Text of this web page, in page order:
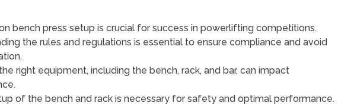
bench press setup is crucial for success in powerlifting competitions.
the rules and regulations is essential to ensure compliance and avoid
right equipment, including the bench, rack, and bar, can impact
of the bench and rack is necessary for safety and optimal performance.